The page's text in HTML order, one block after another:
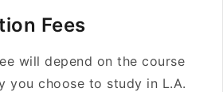
Fees
will depend on the course
you choose to study in L.A.